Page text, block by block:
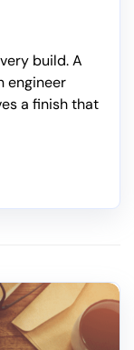
build. A
engineer
a finish that